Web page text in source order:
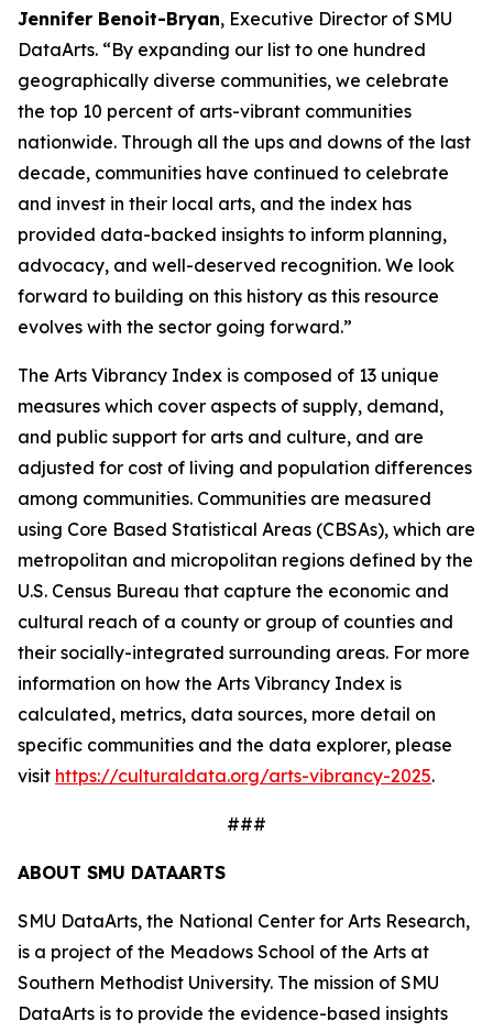
Jennifer Benoit-Bryan, Executive Director of SMU
DataArts. “By expanding our list to one hundred
geographically diverse communities, we celebrate
the top 10 percent of arts-vibrant communities
nationwide. Through all the ups and downs of the last
decade, communities have continued to celebrate
and invest in their local arts, and the index has
provided data-backed insights to inform planning,
advocacy, and well-deserved recognition. We look
forward to building on this history as this resource
evolves with the sector going forward.”
The Arts Vibrancy Index is composed of 13 unique
measures which cover aspects of supply, demand,
and public support for arts and culture, and are
adjusted for cost of living and population differences
among communities. Communities are measured
using Core Based Statistical Areas (CBSAs), which are
metropolitan and micropolitan regions defined by the
U.S. Census Bureau that capture the economic and
cultural reach of a county or group of counties and
their socially-integrated surrounding areas. For more
information on how the Arts Vibrancy Index is
calculated, metrics, data sources, more detail on
specific communities and the data explorer, please
visit https://culturaldata.org/arts-vibrancy-2025.
###
ABOUT SMU DATAARTS
SMU DataArts, the National Center for Arts Research,
is a project of the Meadows School of the Arts at
Southern Methodist University. The mission of SMU
DataArts is to provide the evidence-based insights